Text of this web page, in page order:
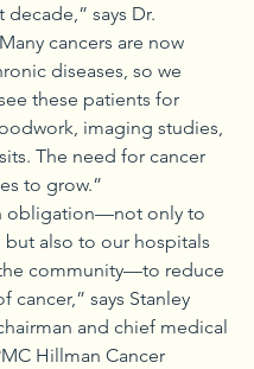
decade,” says Dr.
cancers are now
diseases, so we
these patients for
imaging studies,
The need for cancer
to grow.”
obligation—not only to
but also to our hospitals
community—to reduce
cancer,” says Stanley
and chief medical
Hillman Cancer